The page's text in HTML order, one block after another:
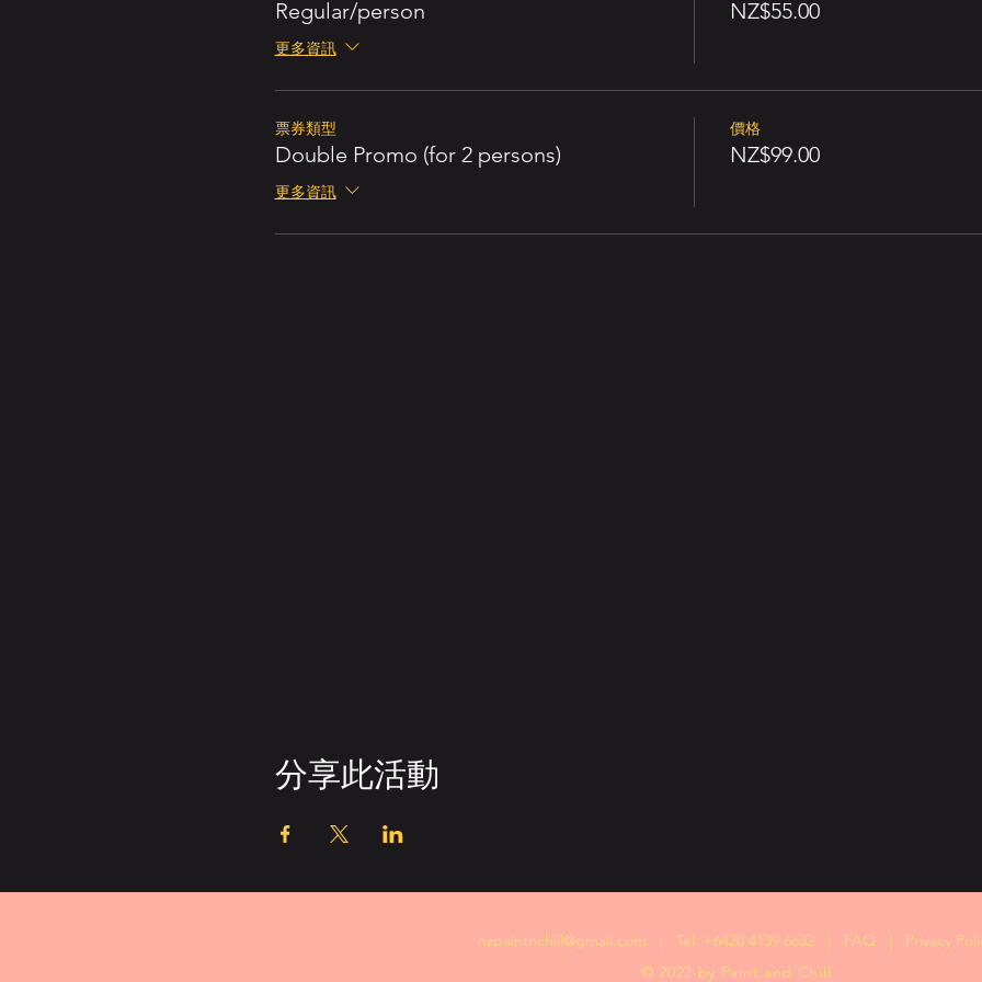
Regular/person
更多資訊
NZ$55.00
票券類型
Double Promo (for 2 persons)
更多資訊
價格
NZ$99.00
分享此活動
nzpaintnchill@gmail.com | Tel. +6420 4139 6632 | FAQ | Privacy
© 2022 by Paint and Chill